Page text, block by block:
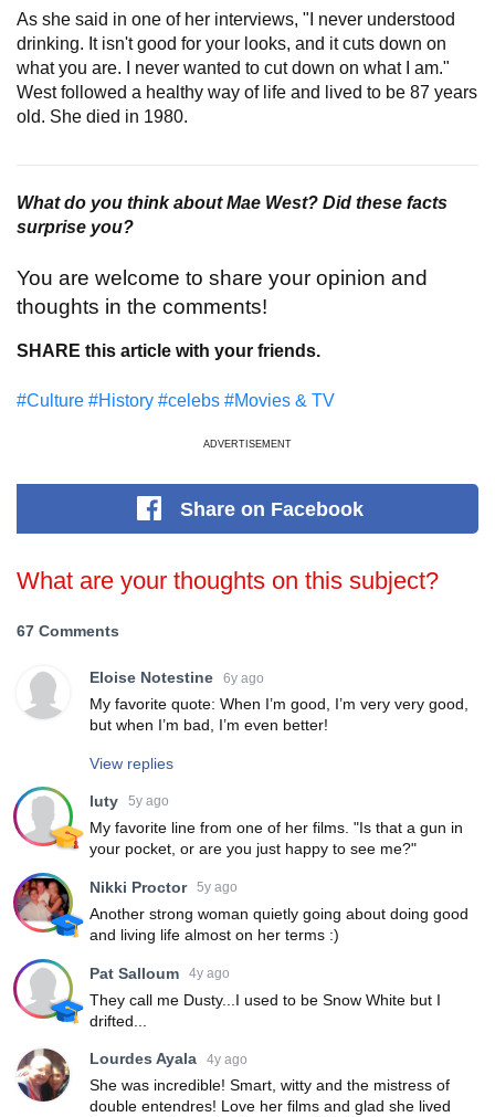
As she said in one of her interviews, "I never understood
drinking. It isn't good for your looks, and it cuts down on
what you are. I never wanted to cut down on what I am."
West followed a healthy way of life and lived to be 87 years
old. She died in 1980.
What do you think about Mae West? Did these facts
surprise you?
You are welcome to share your opinion and
thoughts in the comments!
SHARE this article with your friends.
#Culture #History #celebs #Movies & TV
ADVERTISEMENT
Shareon Facebook
What are your thoughts on this subject?
67 Comments
Eloise Notestine 6y ago
My favorite quote: When I’m good, I’m very very good,
but when I’m bad, I’m even better!
View replies
luty 5y ago
My favorite line from one of her films. "Is that a gun in
your pocket, or are you just happy to see me?"
Nikki Proctor 5y ago
Another strong woman quietly going about doing good
and living life almost on her terms :)
Pat Salloum 4y ago
They call me Dusty...I used to be Snow White but I
drifted...
Lourdes Ayala 4y ago
She was incredible! Smart, witty and the mistress of
double entendres! Love her films and glad she lived